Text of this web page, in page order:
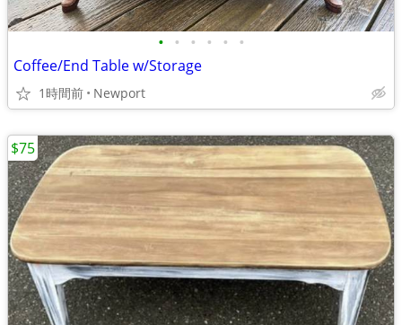
• • • • • •
Coffee/End Table w/Storage
1時間前 Newport
$75